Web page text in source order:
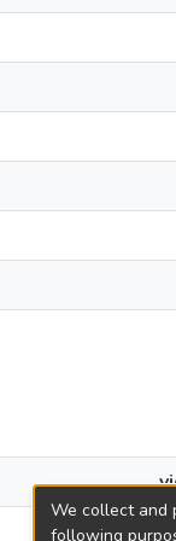
2
We collect and
following